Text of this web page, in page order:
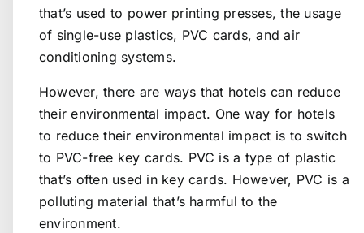
that’s used to power printing presses, the usage
of single-use plastics, PVC cards, and air
conditioning systems.
However, there are ways that hotels can reduce
their environmental impact. One way for hotels
to reduce their environmental impact is to switch
to PVC-free key cards. PVC is a type of plastic
that’s often used in key cards. However, PVC is a
polluting material that’s harmful to the
environment.